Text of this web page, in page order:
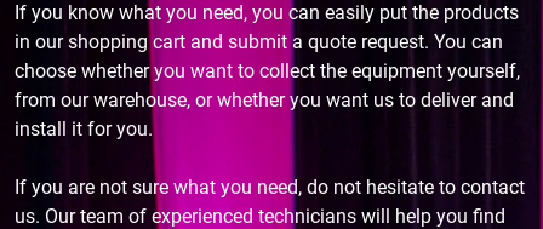
If you know what you need, you can easily put the products
in our shopping cart and submit a quote request. You can
choose whether you want to collect the equipment yourself,
from our warehouse, or whether you want us to deliver and
install it for you.
If you are not sure what you need, do not hesitate to contact
us. Our team of experienced technicians will help you find